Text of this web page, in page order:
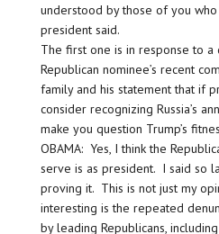
understood by those of you who
president said.
The first one is in response to a
Republican nominee’s recent
family and his statement that if
consider recognizing Russia’s
make you question Trump’s
OBAMA: Yes, I think the
serve is as president. I said so
proving it. This is not just my
interesting is the repeated
by leading Republicans,